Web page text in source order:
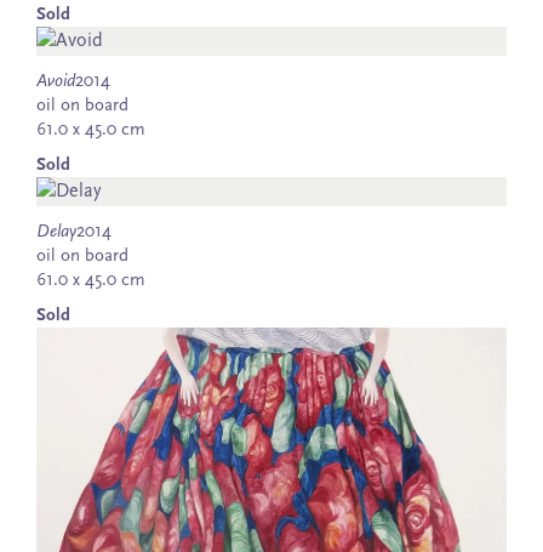
Sold
Avoid2014
oil on board
61.0 x 45.0 cm
Sold
Delay2014
oil on board
61.0 x 45.0 cm
Sold